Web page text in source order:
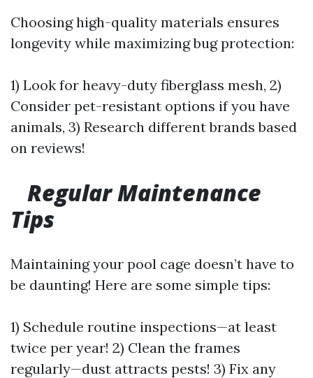
Choosing high-quality materials ensures
longevity while maximizing bug protection:
1) Look for heavy-duty fiberglass mesh, 2)
Consider pet-resistant options if you have
animals, 3) Research different brands based
on reviews!
Regular Maintenance
Tips
Maintaining your pool cage doesn’t have to
be daunting! Here are some simple tips:
1) Schedule routine inspections—at least
twice per year! 2) Clean the frames
regularly—dust attracts pests! 3) Fix any